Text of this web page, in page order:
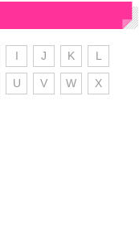
I J K L
U V W X